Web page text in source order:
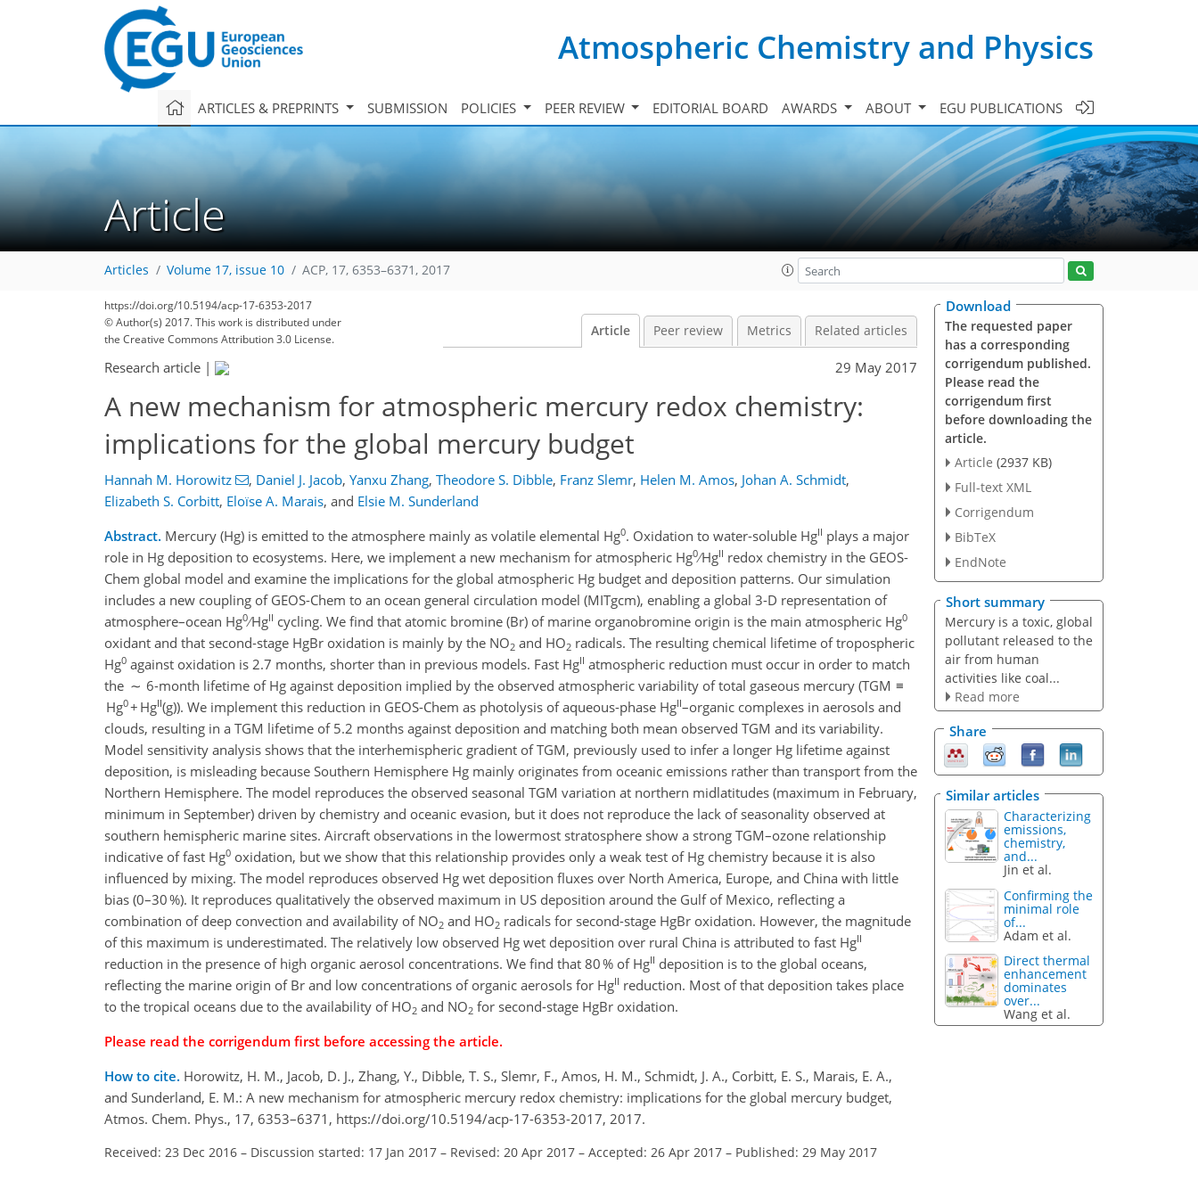
Atmospheric Chemistry and Physics
ARTICLES & PREPRINTS SUBMISSION POLICIES PEER REVIEW EDITORIAL BOARD AWARDS ABOUT EGU PUBLICATIONS
Article
Articles Volume 17, issue 10 ACP, 17, 6353–6371, 2017
https://doi.org/10.5194/acp-17-6353-2017
© Author(s) 2017. This work is distributed under
the Creative Commons Attribution 3.0 License.
Article Peer review Metrics Related articles
Research article | 29 May 2017
A new mechanism for atmospheric mercury redox chemistry:
implications for the global mercury budget
Hannah M. Horowitz , Daniel J. Jacob, Yanxu Zhang, Theodore S. Dibble, Franz Slemr, Helen M. Amos, Johan A. Schmidt,
Elizabeth S. Corbitt, Eloïse A. Marais, and Elsie M. Sunderland
Abstract. Mercury (Hg) is emitted to the atmosphere mainly as volatile elemental Hg0. Oxidation to water-soluble HgII plays a major
role in Hg deposition to ecosystems. Here, we implement a new mechanism for atmospheric Hg0∕ HgII redox chemistry in the GEOS-
Chem global model and examine the implications for the global atmospheric Hg budget and deposition patterns. Our simulation
includes a new coupling of GEOS-Chem to an ocean general circulation model (MITgcm), enabling a global 3-D representation of
atmosphere–ocean Hg0∕ HgII cycling. We find that atomic bromine (Br) of marine organobromine origin is the main atmospheric Hg0
oxidant and that second-stage HgBr oxidation is mainly by the NO2 and HO2 radicals. The resulting chemical lifetime of tropospheric
Hg0 against oxidation is 2.7 months, shorter than in previous models. Fast HgII atmospheric reduction must occur in order to match
the ∼ 6-month lifetime of Hg against deposition implied by the observed atmospheric variability of total gaseous mercury (TGM ≡
Hg0+ HgII(g)). We implement this reduction in GEOS-Chem as photolysis of aqueous-phase HgII–organic complexes in aerosols and
clouds, resulting in a TGM lifetime of 5.2 months against deposition and matching both mean observed TGM and its variability.
Model sensitivity analysis shows that the interhemispheric gradient of TGM, previously used to infer a longer Hg lifetime against
deposition, is misleading because Southern Hemisphere Hg mainly originates from oceanic emissions rather than transport from the
Northern Hemisphere. The model reproduces the observed seasonal TGM variation at northern midlatitudes (maximum in February,
minimum in September) driven by chemistry and oceanic evasion, but it does not reproduce the lack of seasonality observed at
southern hemispheric marine sites. Aircraft observations in the lowermost stratosphere show a strong TGM–ozone relationship
indicative of fast Hg0 oxidation, but we show that this relationship provides only a weak test of Hg chemistry because it is also
influenced by mixing. The model reproduces observed Hg wet deposition fluxes over North America, Europe, and China with little
bias (0–30 %). It reproduces qualitatively the observed maximum in US deposition around the Gulf of Mexico, reflecting a
combination of deep convection and availability of NO2 and HO2 radicals for second-stage HgBr oxidation. However, the magnitude
of this maximum is underestimated. The relatively low observed Hg wet deposition over rural China is attributed to fast HgII
reduction in the presence of high organic aerosol concentrations. We find that 80 % of HgII deposition is to the global oceans,
reflecting the marine origin of Br and low concentrations of organic aerosols for HgII reduction. Most of that deposition takes place
to the tropical oceans due to the availability of HO2 and NO2 for second-stage HgBr oxidation.
Please read the corrigendum first before accessing the article.
How to cite. Horowitz, H. M., Jacob, D. J., Zhang, Y., Dibble, T. S., Slemr, F., Amos, H. M., Schmidt, J. A., Corbitt, E. S., Marais, E. A.,
and Sunderland, E. M.: A new mechanism for atmospheric mercury redox chemistry: implications for the global mercury budget,
Atmos. Chem. Phys., 17, 6353–6371, https://doi.org/10.5194/acp-17-6353-2017, 2017.
Received: 23 Dec 2016 – Discussion started: 17 Jan 2017 – Revised: 20 Apr 2017 – Accepted: 26 Apr 2017 – Published: 29 May 2017
Download
The requested paper
has a corresponding
corrigendum published.
Please read the
corrigendum first
before downloading the
article.
Article (2937 KB)
Full-text XML
Corrigendum
BibTeX
EndNote
Short summary
Mercury is a toxic, global
pollutant released to the
air from human
activities like coal...
Read more
Share
Similar articles
Characterizing
emissions,
chemistry,
and...
Jin et al.
Confirming the
minimal role
of...
Adam et al.
Direct thermal
enhancement
dominates
over...
Wang et al.